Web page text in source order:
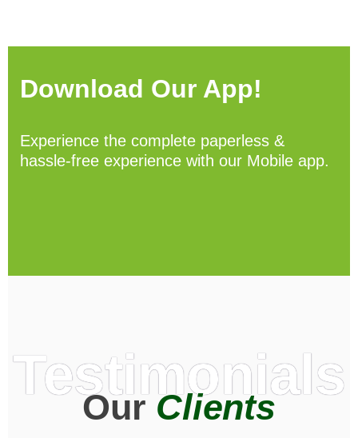
Download Our App!
Experience the complete paperless &
hassle-free experience with our Mobile app.
Testimonials
OurClients